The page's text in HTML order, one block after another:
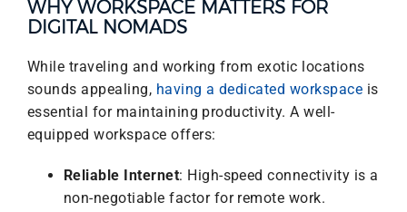
WHY WORKSPACE MATTERS FOR
DIGITAL NOMADS
While traveling and working from exotic locations
sounds appealing, having a dedicated workspace is
essential for maintaining productivity. A well-
equipped workspace offers:
Reliable Internet: High-speed connectivity is a
non-negotiable factor for remote work.